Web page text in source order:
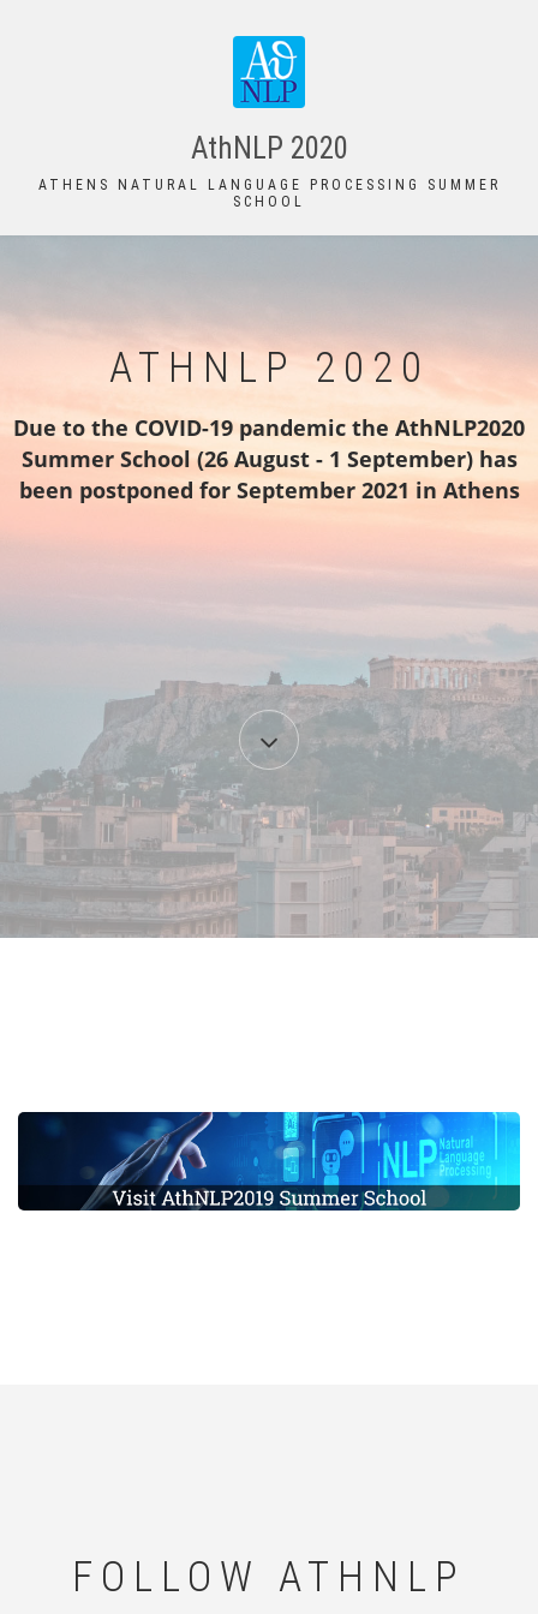
AthNLP 2020
ATHENS NATURAL LANGUAGE PROCESSING SUMMER
SCHOOL
ATHNLP 2020
Due to the COVID-19 pandemic the AthNLP2020
Summer School (26 August - 1 September) has
been postponed for September 2021 in Athens
Content
start
FOLLOW ATHNLP